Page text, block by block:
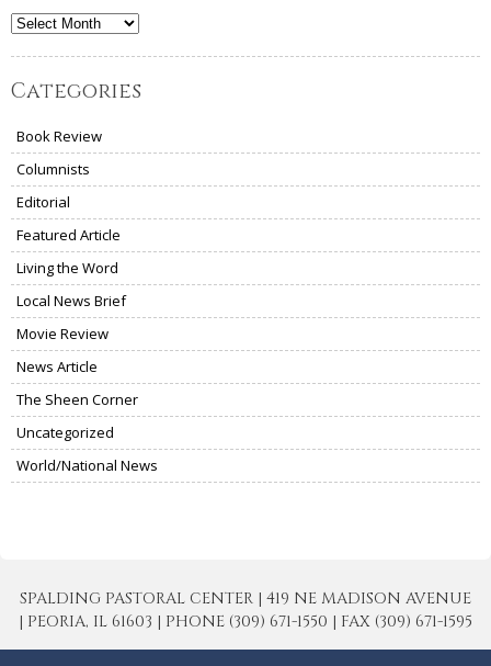
Archives
Categories
Book Review
Columnists
Editorial
Featured Article
Living the Word
Local News Brief
Movie Review
News Article
The Sheen Corner
Uncategorized
World/National News
SPALDING PASTORAL CENTER | 419 NE MADISON AVENUE
| PEORIA, IL 61603 | PHONE (309) 671-1550 | FAX (309) 671-1595